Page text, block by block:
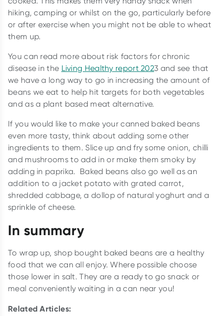
hiking, camping or whilst on the go, particularly before
or after exercise when you might not be able to wheat
them up.
You can read more about risk factors for chronic
disease in the Living Healthy report 2023 and see that
we have a long way to go in increasing the amount of
beans we eat to help hit targets for both vegetables
and as a plant based meat alternative.
If you would like to make your canned baked beans
even more tasty, think about adding some other
ingredients to them. Slice up and fry some onion, chilli
and mushrooms to add in or make them smoky by
adding in paprika. Baked beans also go well as an
addition to a jacket potato with grated carrot,
shredded cabbage, a dollop of natural yoghurt and a
sprinkle of cheese.
In summary
To wrap up, shop bought baked beans are a healthy
food that we can all enjoy. Where possible choose
those lower in salt. They are a ready to go snack or
meal conveniently waiting in a can near you!
Related Articles: